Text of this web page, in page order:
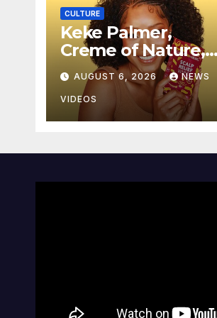
CULTURE
Keke Palmer,
Creme of Nature,
And BLACK
ENTERPRISE To
Bring Wellness And
Leadership To
African American
AUGUST 6, 2026 NEWS
VIDEOS